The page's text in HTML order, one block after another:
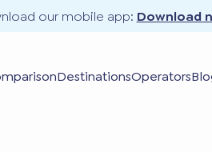
our mobile app: Download
DestinationsOperators